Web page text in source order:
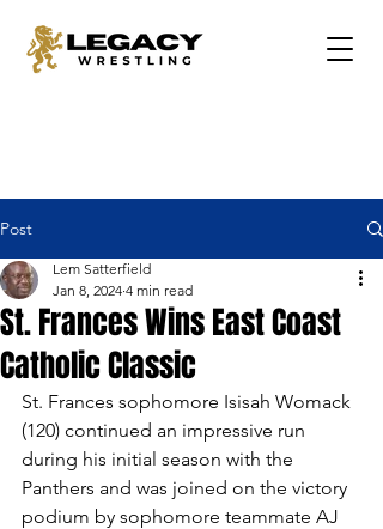
Post
St. Frances Wins East Coast
Catholic Classic
Lem Satterfield
Jan 8, 2024 4 min read
St. Frances sophomore Isisah Womack
(120) continued an impressive run
during his initial season with the
Panthers and was joined on the victory
podium by sophomore teammate AJ